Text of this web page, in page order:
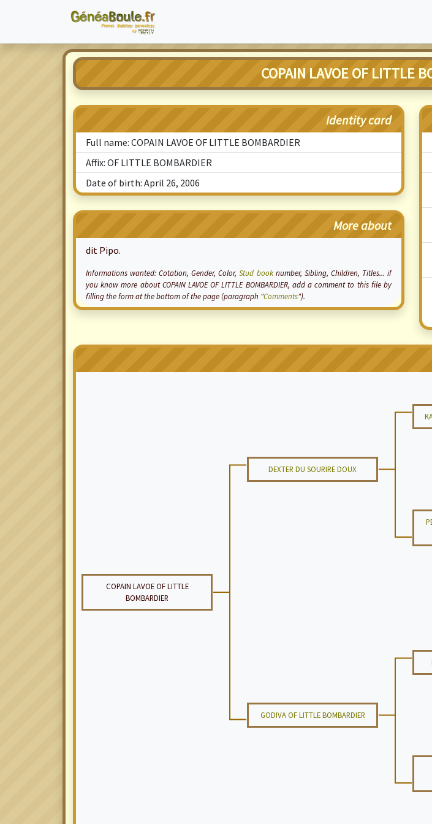
COPAIN LAVOE OF LITTLE
Identity card
Full name: COPAIN LAVOE OF LITTLE BOMBARDIER
Affix: OF LITTLE BOMBARDIER
Date of birth: April 26, 2006
More about
dit Pipo.
Informations wanted:Cotation, Gender, Color,Stud booknumber, Sibling, Children, Titles... if
you know more about COPAIN LAVOE OF LITTLE BOMBARDIER, add a comment to this file by
filling the form at the bottom of the page (paragraph "Comments").
DEXTER DU SOURIRE DOUX
COPAIN LAVOE OF LITTLE
BOMBARDIER
GODIVA OF LITTLE BOMBARDIER